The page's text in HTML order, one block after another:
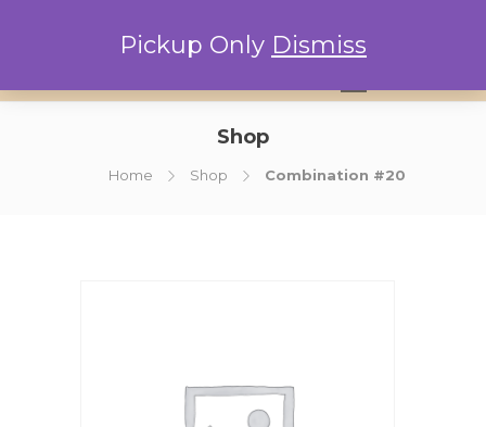
Shop
Home Shop Combination #20
Pickup Only Dismiss